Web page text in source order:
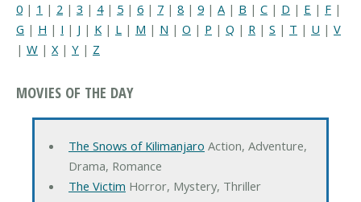
0 | 1 | 2 | 3 | 4| 5 | 6 | 7 | 8 | 9 | A | B | C | D | E | F |
G | H | I | J | K | L | M | N | O | P | Q | R | S | T | U | V
| W | X| Y | Z
MOVIES OF THE DAY
The Snows of Kilimanjaro Action, Adventure,
Drama, Romance
The Victim Horror, Mystery, Thriller